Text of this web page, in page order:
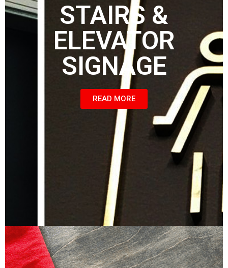
STAIRS &
ELEVATOR
SIGNAGE
READ MORE